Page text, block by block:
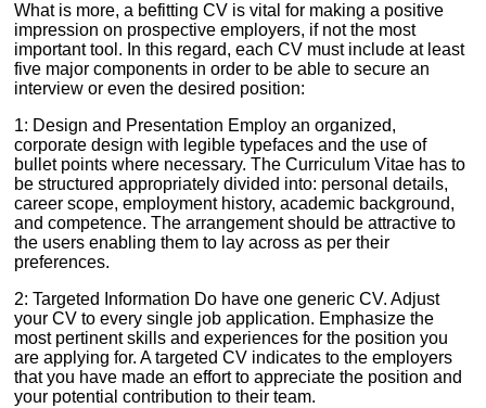
What is more, a befitting CV is vital for making a positive
impression on prospective employers, if not the most
important tool. In this regard, each CV must include at least
five major components in order to be able to secure an
interview or even the desired position:
1: Design and Presentation Employ an organized,
corporate design with legible typefaces and the use of
bullet points where necessary. The Curriculum Vitae has to
be structured appropriately divided into: personal details,
career scope, employment history, academic background,
and competence. The arrangement should be attractive to
the users enabling them to lay across as per their
preferences.
2: Targeted Information Do have one generic CV. Adjust
your CV to every single job application. Emphasize the
most pertinent skills and experiences for the position you
are applying for. A targeted CV indicates to the employers
that you have made an effort to appreciate the position and
your potential contribution to their team.